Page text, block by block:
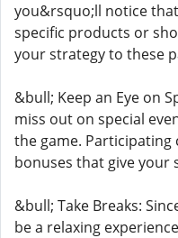
you&rsquo;ll notice
specific products or
your strategy to these
&bull; Keep an Eye on
miss out on special
the game. Participating
bonuses that give your
&bull; Take Breaks:
be a relaxing